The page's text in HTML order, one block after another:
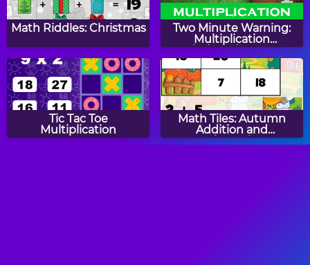
Math Riddles: Christmas
Two Minute Warning:
Multiplication
Flashcards - By 9
Tic Tac Toe
Multiplication
Math Tiles: Autumn
Addition and
Subtraction